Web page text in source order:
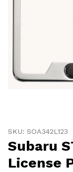
SKU: SOA342L123
Subaru
License